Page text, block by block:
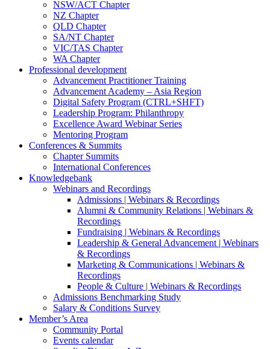
NSW/ACT Chapter
NZ Chapter
QLD Chapter
SA/NT Chapter
VIC/TAS Chapter
WA Chapter
Professional development
Advancement Practitioner Training
Advancement Academy – Asia Region
Digital Safety Program (CTRL+SHFT)
Leadership Program: Philanthropy
Excellence Award Webinar Series
Mentoring Program
Conferences & Summits
Chapter Summits
International Conferences
Knowledgebank
Webinars and Recordings
Admissions | Webinars & Recordings
Alumni & Community Relations | Webinars &
Recordings
Fundraising | Webinars & Recordings
Leadership & General Advancement | Webinars
& Recordings
Marketing & Communications | Webinars &
Recordings
People & Culture | Webinars & Recordings
Admissions Benchmarking Study
Salary & Conditions Survey
Member’s Area
Community Portal
Events calendar